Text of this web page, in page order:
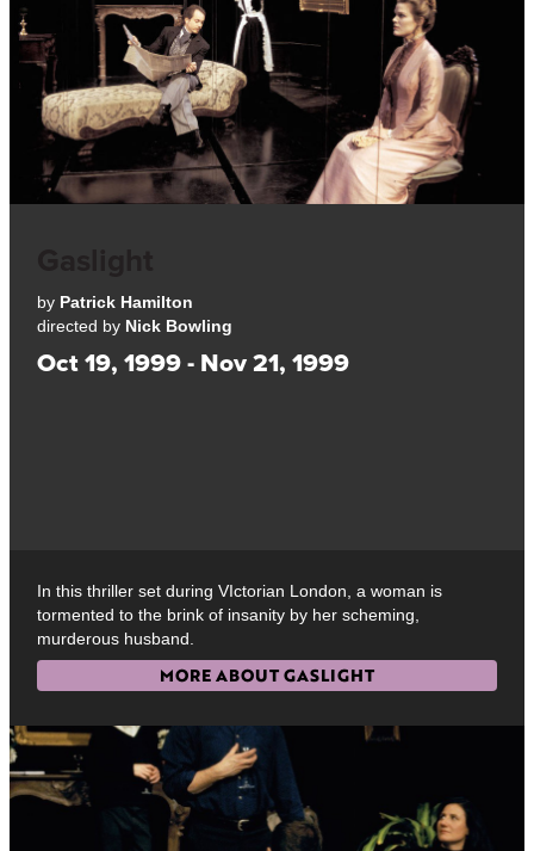
by Patrick Hamilton
directed by Nick Bowling
Oct 19, 1999 - Nov 21, 1999
In this thriller set during VIctorian London, a woman is
tormented to the brink of insanity by her scheming,
murderous husband.
MORE ABOUT GASLIGHT